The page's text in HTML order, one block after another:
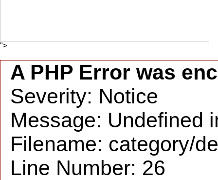
">
A PHP Error was
Severity: Notice
Message: Undefined
Filename: category/
Line Number: 26